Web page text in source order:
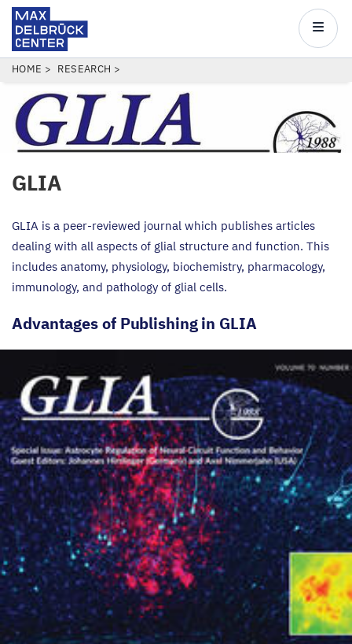
Skip
main
content
Center
Main
BREADCRUMB
HOME RESEARCH
GLIA
GLIA is a peer-reviewed journal which publishes articles
dealing with all aspects of glial structure and function. This
includes anatomy, physiology, biochemistry, pharmacology,
immunology, and pathology of glial cells.
Advantages of Publishing in GLIA